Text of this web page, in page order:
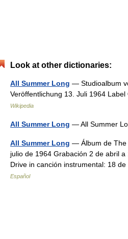
Look at other dictionaries:
All Summer Long — Studioalbum
Veröffentlichung 13. Juli 1964
Wikipedia
All Summer Long — All Summer
All Summer Long — Álbum de The
julio de 1964 Grabación 2 de abril
Drive in canción instrumental: 18
Español